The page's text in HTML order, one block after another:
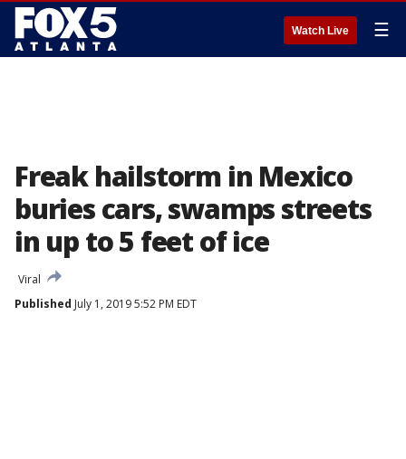
Watch Live ☰
Freak hailstorm in Mexico
buries cars, swamps streets
in up to 5 feet of ice
Viral
Published July 1, 2019 5:52 PM EDT